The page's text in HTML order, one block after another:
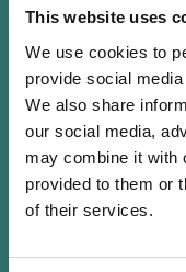
This website uses
We use cookies to
provide social
We also share
our social media,
may combine it with
provided to them or
of their services.
Share this